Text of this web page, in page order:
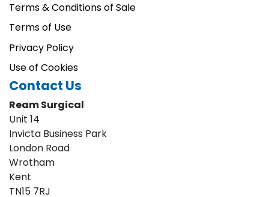
Terms & Conditions of Sale
Terms of Use
Privacy Policy
Use of Cookies
Contact Us
Ream Surgical
Unit 14
Invicta Business Park
London Road
Wrotham
Kent
TN15 7RJ